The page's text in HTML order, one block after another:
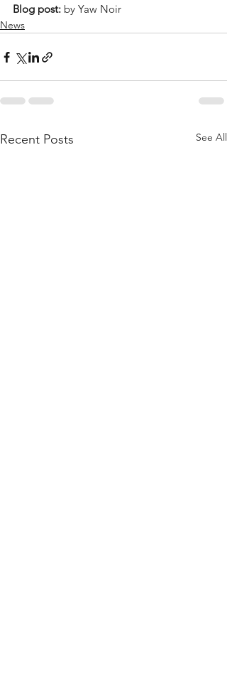
Blog post: by Yaw Noir
News
Recent Posts See All